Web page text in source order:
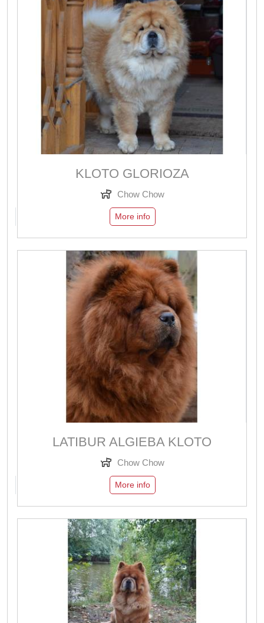
KLOTO GLORIOZA
Chow Chow
More info
LATIBUR ALGIEBA KLOTO
Chow Chow
More info